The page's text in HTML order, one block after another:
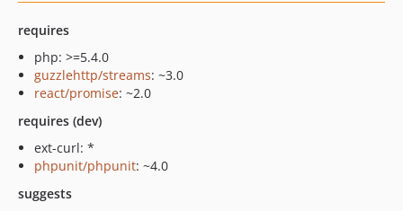
requires
php: >=5.4.0
guzzlehttp/streams: ~3.0
react/promise: ~2.0
requires (dev)
ext-curl: *
phpunit/phpunit: ~4.0
suggests